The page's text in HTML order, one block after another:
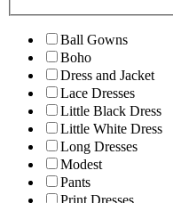
Ball Gowns
Boho
Dress and Jacket
Lace Dresses
Little Black Dress
Little White Dress
Long Dresses
Modest
Pants